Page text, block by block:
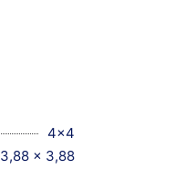
4x4
3,88 x 3,88